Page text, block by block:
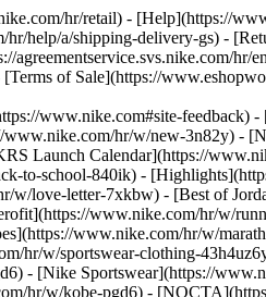
hr/retail) - [Help](https://
help/a/shipping-delivery-gs) -
hr/
of Sale](https://
www.nike.com#site-feedback) -
hr/w/new-3n82y) -
Launch Calendar](https://
to-school-840ik) -
love-letter-7xkbw) - [Best of
www.nike.com/hr/w/
www.nike.com/hr/w/
hr/w/sportswear-clothing-
- [Nike Sportswear](https://
hr/w/kobe-pgd6) -